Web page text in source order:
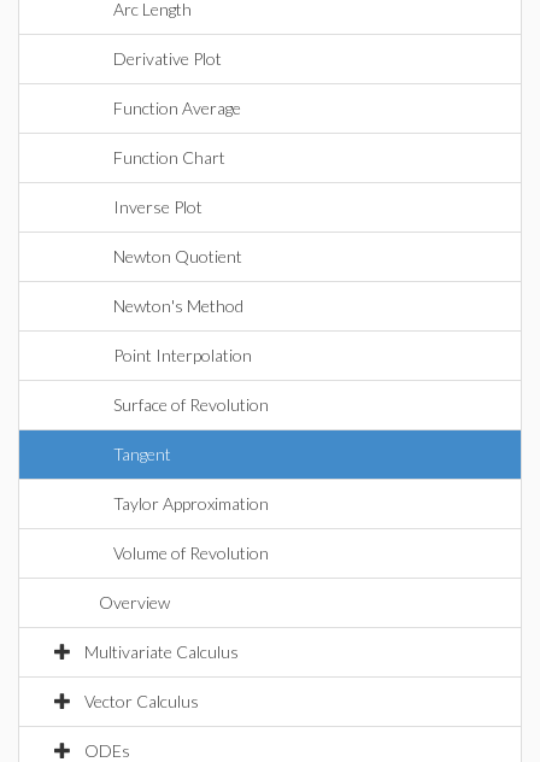
Arc Length
Derivative Plot
Function Average
Function Chart
Inverse Plot
Newton Quotient
Newton's Method
Point Interpolation
Surface of Revolution
Tangent
Taylor Approximation
Volume of Revolution
Overview
Multivariate Calculus
Vector Calculus
ODEs